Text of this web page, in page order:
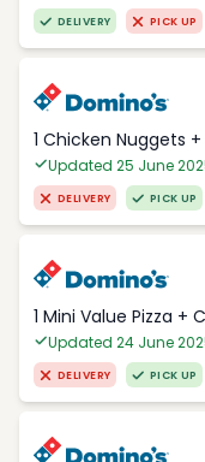
DELIVERY PICK UP
1 Chicken Nuggets
Updated 25 June
DELIVERY PICK UP
1 Mini Value Pizza +
Updated 24 June
DELIVERY PICK UP